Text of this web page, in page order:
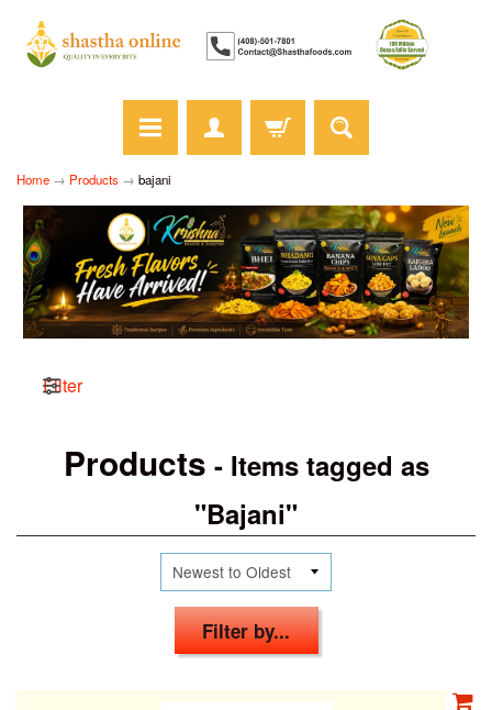
Home → Products → bajani
Filter
Products - Items tagged as
"Bajani"
Filter by...